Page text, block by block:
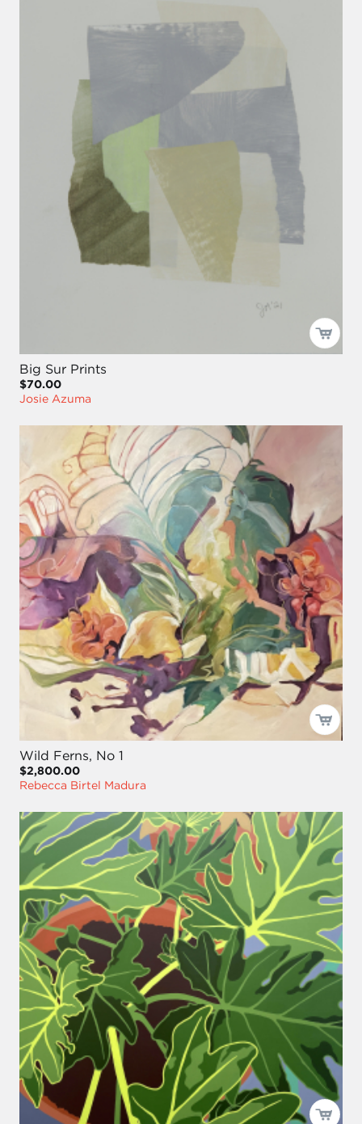
Big Sur Prints
$70.00
Josie Azuma
Wild Ferns, No 1
$2,800.00
Rebecca Birtel Madura